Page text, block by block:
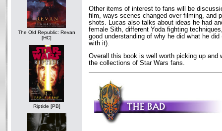
The Old Republic: Revan
[HC]
Riptide [PB]
Other items of interest to fans will be
film, ways scenes changed over filming, and
shots. Lucas also talks about ideas he had
female Sith, different Yoda fighting
good understanding of why he did what he
with it).
Overall this book is well worth picking up and
the collections of Star Wars fans.